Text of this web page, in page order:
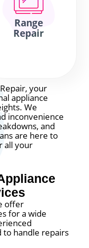
Range
Repair
your
appliance
We
inconvenience
and
are here to
all your
offer
for a wide
to handle repairs